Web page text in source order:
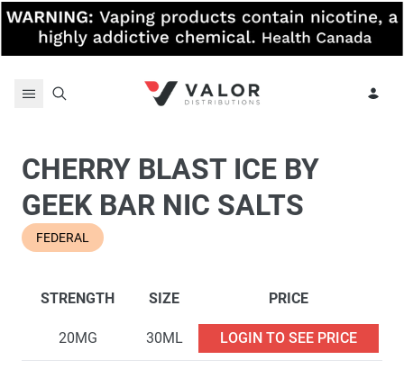
CHERRY BLAST ICE BY
GEEK BAR NIC SALTS
FEDERAL
STRENGTH SIZE PRICE
20MG 30ML LOGIN TO SEE PRICE